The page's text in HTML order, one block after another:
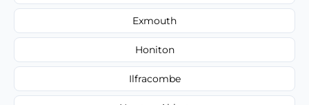
Exmouth
Honiton
Ilfracombe